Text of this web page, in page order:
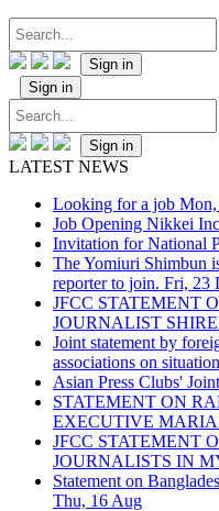
Sign in
Sign in
Sign in
LATEST NEWS
Looking for a job
Job Opening Nikkei
Invitation for National
The Yomiuri Shimbun
reporter to join. Fri, 23
JFCC STATEMENT
JOURNALIST
Joint statement by
associations on
Asian Press Clubs'
STATEMENT ON
EXECUTIVE MARIA
JFCC STATEMENT
JOURNALISTS IN
Statement on
Thu, 16 Aug